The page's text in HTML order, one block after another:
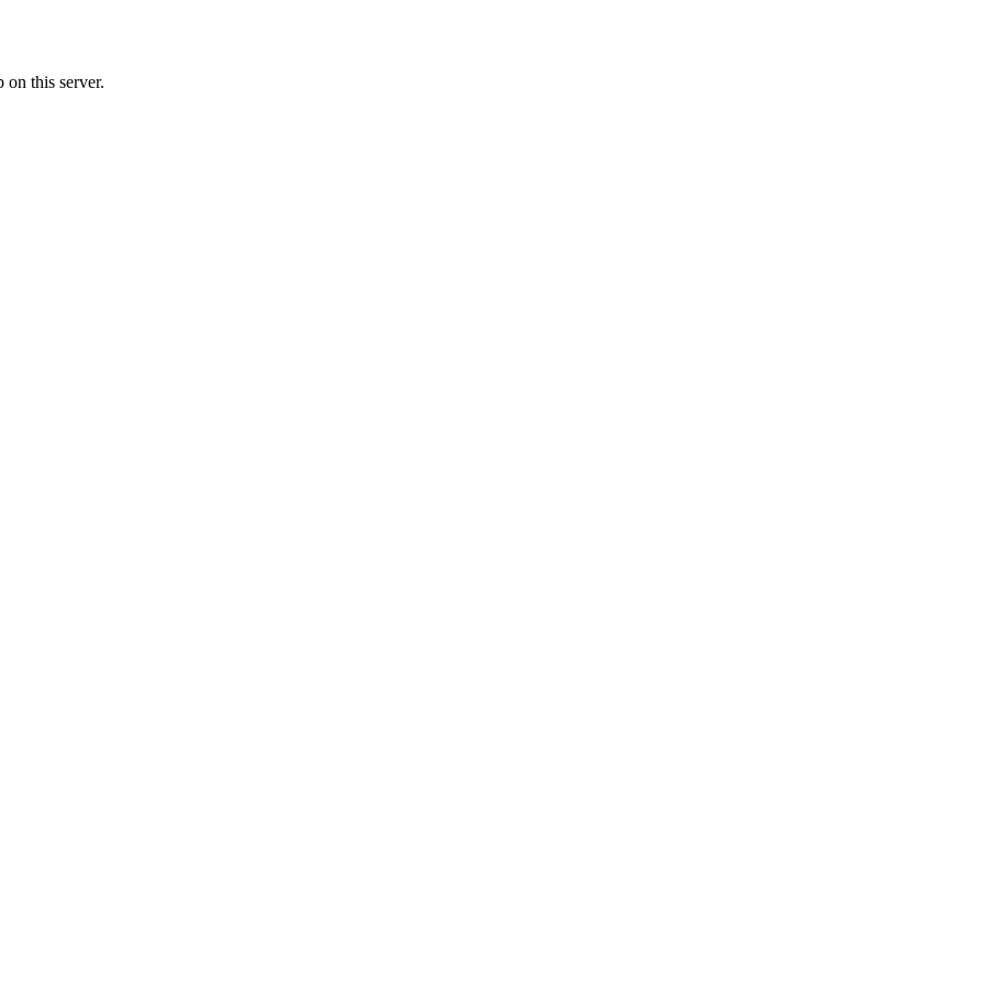
on this server.